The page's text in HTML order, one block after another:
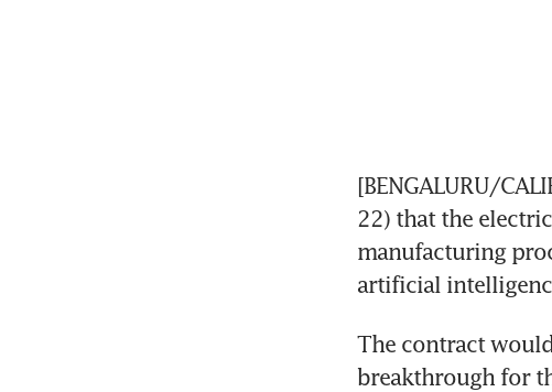
[BENGALURU/
22) that the
manufacturing
artificial
The contract
breakthrough for